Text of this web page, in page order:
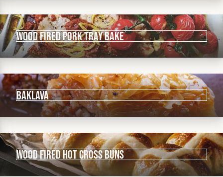
Wood fired pork tray bake
Baklava
Wood fired Hot Cross Buns